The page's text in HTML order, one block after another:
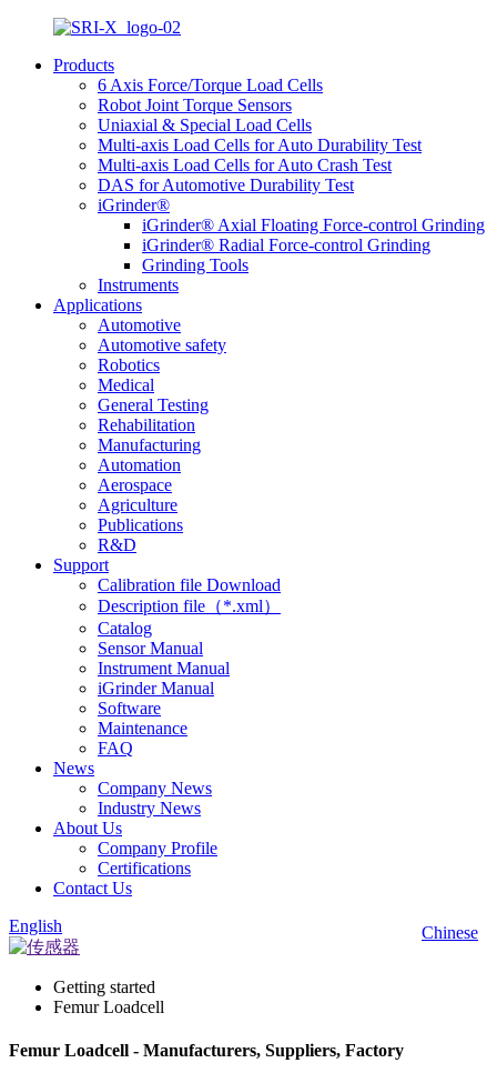
Products
6 Axis Force/Torque Load Cells
Robot Joint Torque Sensors
Uniaxial & Special Load Cells
Multi-axis Load Cells for Auto Durability Test
Multi-axis Load Cells for Auto Crash Test
DAS for Automotive Durability Test
iGrinder®
iGrinder® Axial Floating Force-control Grinding
iGrinder® Radial Force-control Grinding
Grinding Tools
Instruments
Applications
Automotive
Automotive safety
Robotics
Medical
General Testing
Rehabilitation
Manufacturing
Automation
Aerospace
Agriculture
Publications
R&D
Support
Calibration file Download
Description file（*.xml）
Catalog
Sensor Manual
Instrument Manual
iGrinder Manual
Software
Maintenance
FAQ
News
Company News
Industry News
About Us
Company Profile
Certifications
Contact Us
Chinese
English
Getting started
Femur Loadcell
Femur Loadcell - Manufacturers, Suppliers, Factory